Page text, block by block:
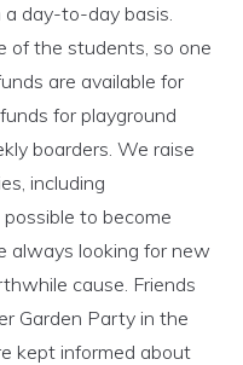
day-to-day basis.
of the students, so one
are available for
for playground
boarders. We raise
including
to become
always looking for new
cause. Friends
Garden Party in the
kept informed about